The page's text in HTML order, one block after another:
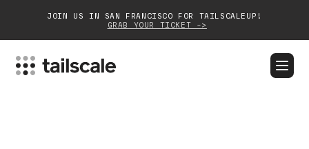
JOIN US IN SAN FRANCISCO FOR TAILSCALEUP!
GRAB YOUR TICKET ->